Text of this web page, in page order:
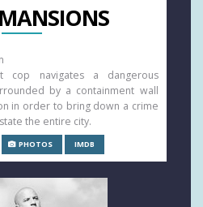
cop navigates a dangerous
by a containment wall
in order to bring down a crime
the entire city.
PHOTOS IMDB